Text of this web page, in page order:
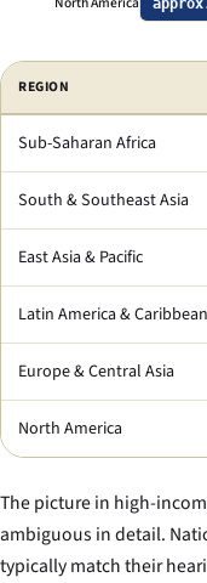
Selected indicators of deaf-
REGION
Sub-Saharan Africa
South & Southeast Asia
East Asia & Pacific
Latin America & Caribbean
Europe & Central Asia
North America
The picture in high-
ambiguous in detail.
typically match their